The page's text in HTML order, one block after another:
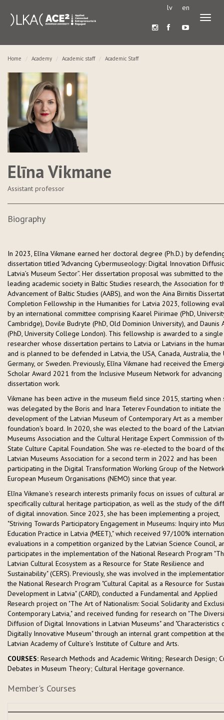
lv en
Home Academy Academic staff Academic Staff
Elīna Vikmane
Assistant professor
Biography
In 2023, Elīna Vikmane earned her doctoral degree (Ph.D.) by
dissertation titled "Advancing Cybermuseology: Digital Innovation
Latvia’s Museum Sector”. Her dissertation proposal was submitted to the
leading academic society in Baltic Studies research, the Association for
Advancement of Baltic Studies (AABS), and won the Aina Birnitis
Completion Fellowship in the Humanities for Latvia 2023, following
by an international committee comprising Kaarel Piirimae (PhD,
Cambridge), Dovile Budryte (PhD, Old Dominion University), and Daunis
(PhD, University College London). This fellowship is awarded to a single
researcher whose dissertation pertains to Latvia or Latvians in the
and is planned to be defended in Latvia, the USA, Canada, Australia, the
Germany, or Sweden. Previously, Elīna Vikmane had received the
Scholar Award 2021 from the Inclusive Museum Network for advancing
dissertation work.
Vikmane has been active in the museum field since 2015, starting when
was delegated by the Boris and Inara Teterev Foundation to initiate the
development of the Latvian Museum of Contemporary Art as a
foundation's board. In 2020, she was elected to the board of the Latvian
Museums Association and the Cultural Heritage Expert Commission of
State Culture Capital Foundation. She was re-elected to the board of
Latvian Museums Association for a second term in 2022 and has been
participating in the Digital Transformation Working Group of the
European Museum Organisations (NEMO) since that year.
Elīna Vikmane's research interests primarily focus on issues of cultural
specifically cultural heritage participation, as well as the study of the
of digital innovation. Since 2023, she has been implementing a project,
"Striving Towards Participatory Engagement in Museums: Inquiry into
Education Practice in Latvia (MEET)," which received 97/100%
evaluations in a competition organized by the Latvian Science Council,
participates in the implementation of the National Research Program
Latvian Cultural Ecosystem as a Resource for State Resilience and
Sustainability" (CERS). Previously, she was involved in the
the National Research Program "Cultural Capital as a Resource for
Development in Latvia" (CARD), conducted a Fundamental and Applied
Research project on "The Art of Nationalism: Social Solidarity and
Contemporary Latvia," and received funding for research on "The
Diffusion of Digital Innovations in Latvian Museums" and "Characteristics
Digitally Innovative Museum" through an internal grant competition at
Latvian Academy of Culture’s Institute of Culture and Arts.
COURSES: Research Methods and Academic Writing; Research Design;
Debates in Museum Theory; Cultural Heritage governance.
Member's Courses